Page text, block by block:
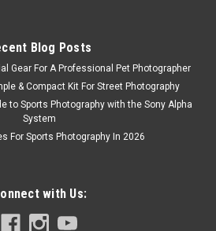
Blog Posts
Gear For A Professional Pet Photographer
& Compact Kit For Street Photography
to Sports Photography with the Sony Alpha
System
For Sports Photography In 2026
with Us: